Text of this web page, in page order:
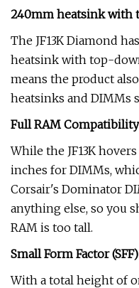
240mm heatsink with
The JF13K Diamond
heatsink with top-
means the product
heatsinks and DIMMs
Full RAM Compatibility
While the JF13K
inches for DIMMs,
Corsair's Dominator
anything else, so you
RAM is too tall.
Small Form Factor
With a total height of